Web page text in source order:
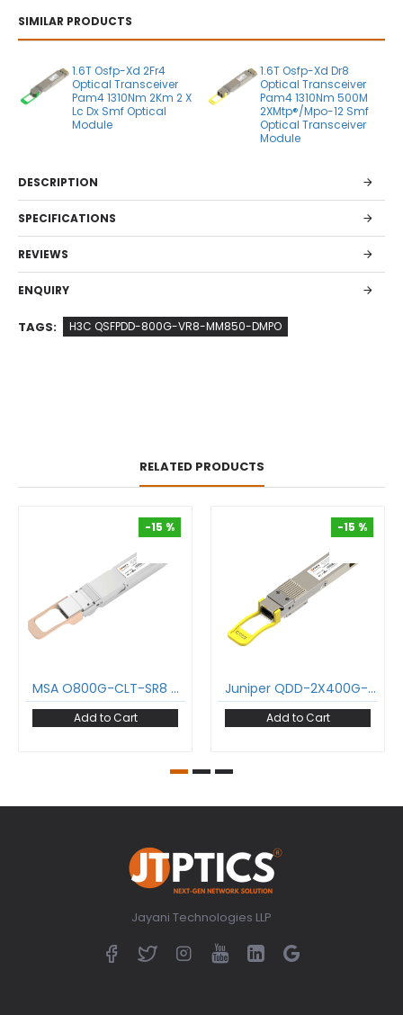
SIMILAR PRODUCTS
1.6T Osfp-Xd 2Fr4
Optical Transceiver
Pam4 1310Nm 2Km 2 X
Lc Dx Smf Optical
Module
1.6T Osfp-Xd Dr8
Optical Transceiver
Pam4 1310Nm 500M
2XMtp®/Mpo-12 Smf
Optical Transceiver
Module
DESCRIPTION
SPECIFICATIONS
REVIEWS
ENQUIRY
TAGS: H3C QSFPDD-800G-VR8-MM850-DMPO
RELATED PRODUCTS
-15 %
MSA O800G-CLT-SR8 800GBase-SR8 OSFP 2x 400G SR4 Transceiver MMF 850nm 100m Two MPO-12 APC DDM C-Temp InfiniBand NDR and Ethernet CMIS 5.2
Add to Cart
-15 %
Juniper QDD-2X400G-DR4 800GBASE-DR8 QDD Transceiver PAM4 1310nm 500m DOM MPO-16/APC SMF Optical Module Support 2 x 400G-DR4 and 8 x 100G-DR
Add to Cart
Jayani Technologies LLP